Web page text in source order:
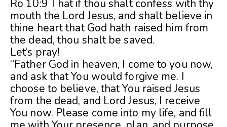
Ro 10:9 That if thou shalt confess with thy
mouth the Lord Jesus, and shalt believe in
thine heart that God hath raised him from
the dead, thou shalt be saved.
Let’s pray!
“Father God in heaven, I come to you now,
and ask that You would forgive me. I
choose to believe, that You raised Jesus
from the dead, and Lord Jesus, I receive
You now. Please come into my life, and fill